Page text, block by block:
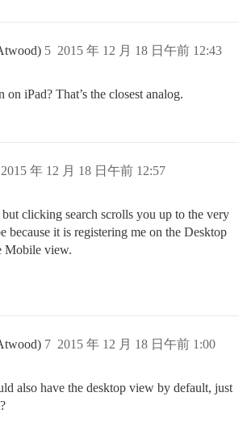
2015 年 12 月 18 日午前 12:43
5
on iPad? That’s the closest analog.
2015 年 12 月 18 日午前 12:57
clicking search scrolls you up to the very
it is registering me on the Desktop
Mobile view.
2015 年 12 月 18 日午前 1:00
7
also have the desktop view by default, just